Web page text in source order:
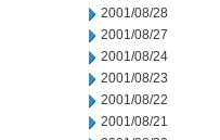
2001/08/28
2001/08/27
2001/08/24
2001/08/23
2001/08/22
2001/08/21